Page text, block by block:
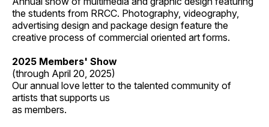
the students from RRCC. Photography, videography,
advertising design and package design feature the
creative process of commercial oriented art forms.
2025 Members' Show
(through April 20, 2025)
Our annual love letter to the talented community of
artists that supports us
as members.